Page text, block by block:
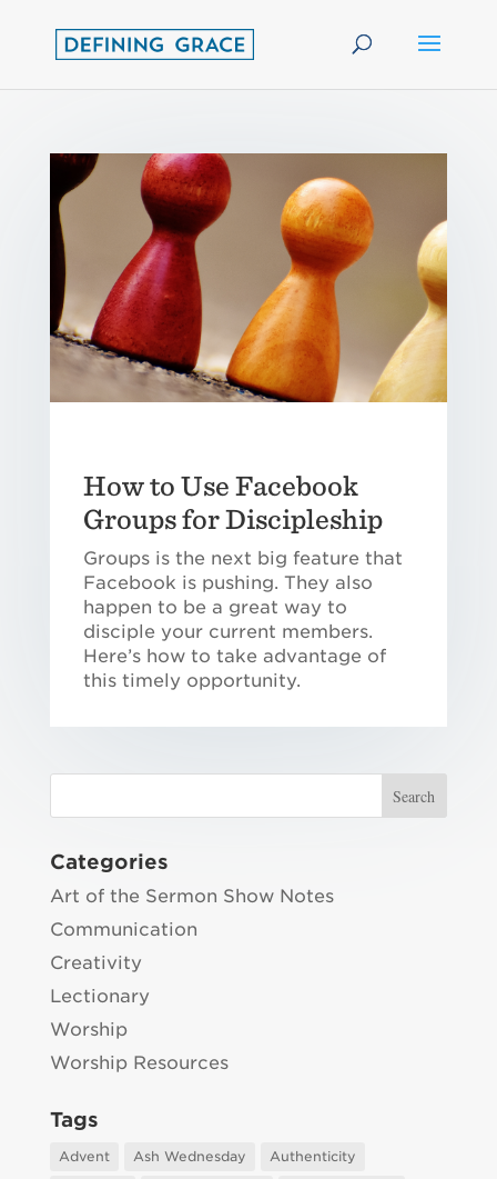
How to Use Facebook
Groups for Discipleship
Groups is the next big feature that
Facebook is pushing. They also
happen to be a great way to
disciple your current members.
Here’s how to take advantage of
this timely opportunity.
Categories
Art of the Sermon Show Notes
Communication
Creativity
Lectionary
Worship
Worship Resources
Tags
Advent Ash Wednesday
Authenticity